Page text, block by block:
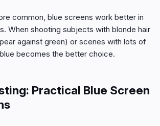
common, blue screens work better in
When shooting subjects with blonde hair
against green) or scenes with lots of
becomes the better choice.
Practical Blue Screen